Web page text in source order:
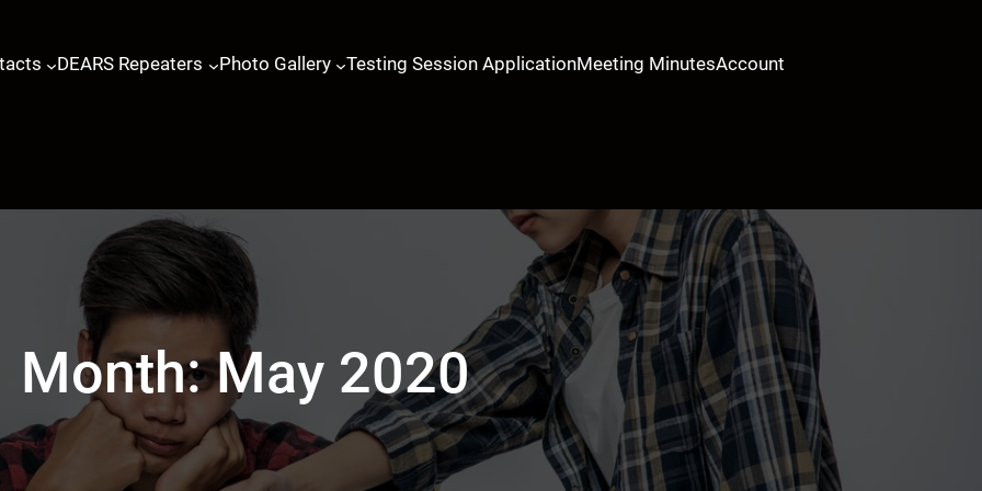
DEARS Repeaters Photo Gallery Testing Session ApplicationMeeting MinutesAccount
Month:May 2020